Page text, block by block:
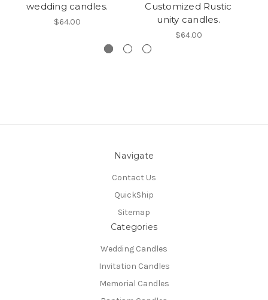
wedding candles.
$64.00
Customized Rustic
unity candles.
$64.00
Navigate
Contact Us
QuickShip
Sitemap
Categories
Wedding Candles
Invitation Candles
Memorial Candles